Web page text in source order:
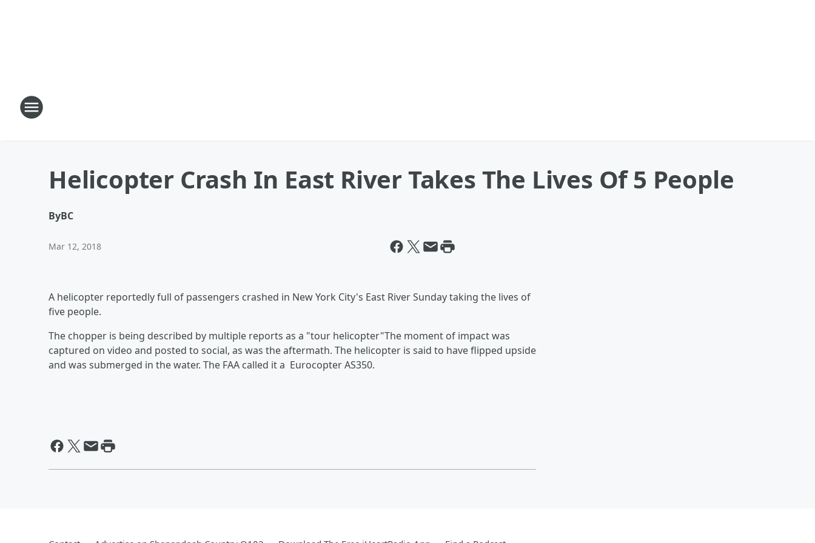
Helicopter Crash In East River Takes The Lives Of 5 People
ByBC
Mar 12, 2018
A helicopter reportedly full of passengers crashed in New York City's East River Sunday taking the lives of
five people.
The chopper is being described by multiple reports as a "tour helicopter"The moment of impact was
captured on video and posted to social, as was the aftermath. The helicopter is said to have flipped upside
and was submerged in the water. The FAA called it a Eurocopter AS350.